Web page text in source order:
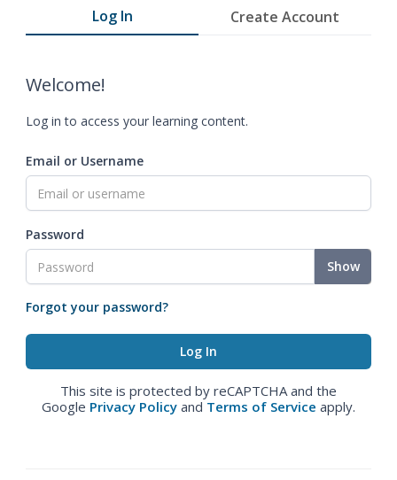
Log In Create Account
Welcome!
Log in to access your learning content.
Email or Username
Password
Show
Forgot your password?
This site is protected by reCAPTCHA and the
Google Privacy Policy and Terms of Service apply.